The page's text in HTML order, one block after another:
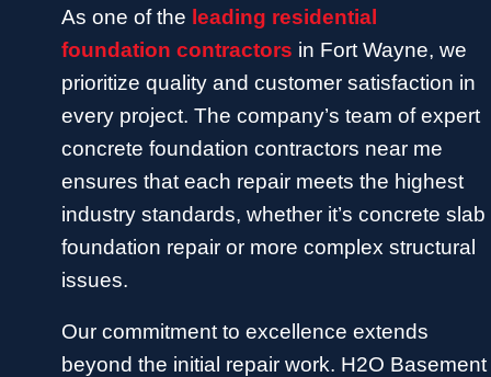
As one of the leading residential
foundation contractors in Fort Wayne, we
prioritize quality and customer satisfaction in
every project. The company’s team of expert
concrete foundation contractors near me
ensures that each repair meets the highest
industry standards, whether it’s concrete slab
foundation repair or more complex structural
issues.
Our commitment to excellence extends
beyond the initial repair work. H2O Basement